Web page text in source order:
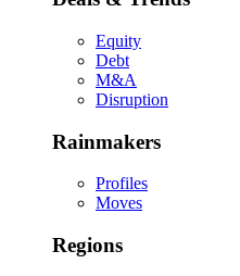
Equity
Debt
M&A
Disruption
Rainmakers
Profiles
Moves
Regions